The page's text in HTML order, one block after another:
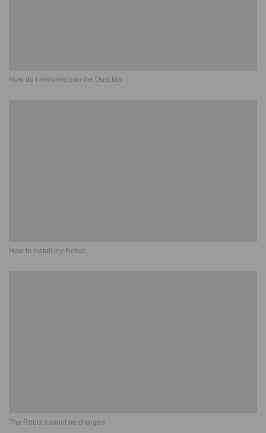
How do I removeclean the Dust Bin
How to install my Robot
The Robot cannot be charged